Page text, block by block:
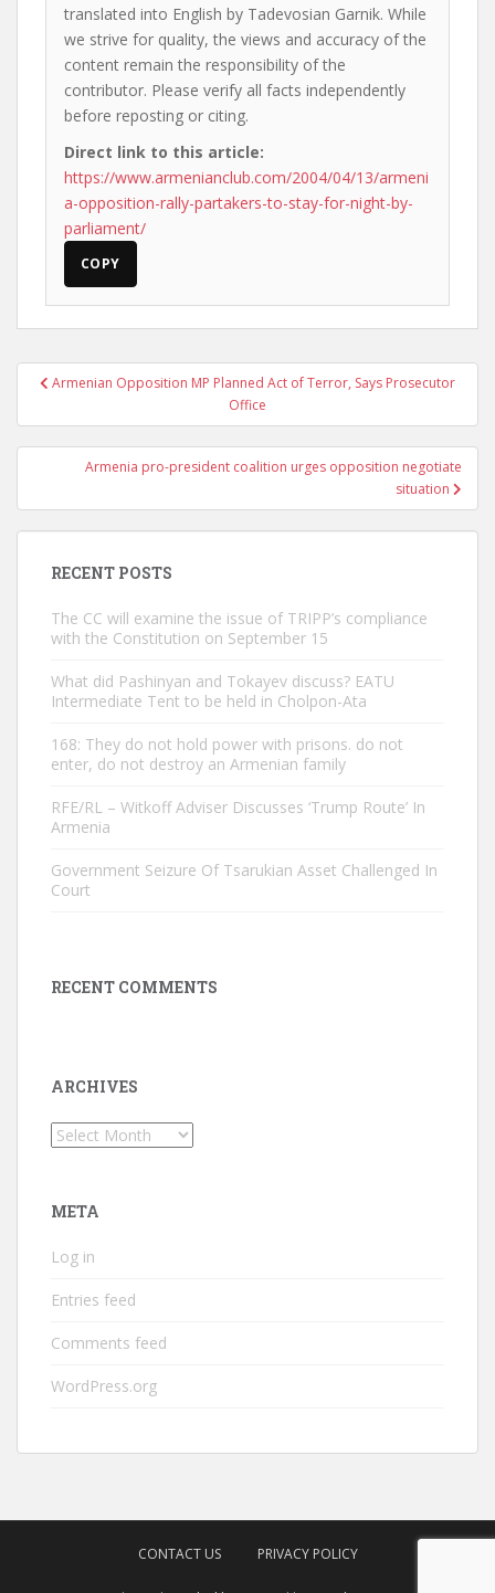
translated into English by Tadevosian Garnik. While
we strive for quality, the views and accuracy of the
content remain the responsibility of the
contributor. Please verify all facts independently
before reposting or citing.
Direct link to this article:
https://www.armenianclub.com/2004/04/13/armeni
a-opposition-rally-partakers-to-stay-for-night-by-
parliament/
COPY
PostArmenian Opposition MP Planned Act of Terror, Says Prosecutor
Office
Armenia pro-president coalition urges opposition negotiate
situation
RECENT POSTS
The CC will examine the issue of TRIPP’s compliance
with the Constitution on September 15
What did Pashinyan and Tokayev discuss? EATU
Intermediate Tent to be held in Cholpon-Ata
168: They do not hold power with prisons. do not
enter, do not destroy an Armenian family
RFE/RL – Witkoff Adviser Discusses ‘Trump Route’ In
Armenia
Government Seizure Of Tsarukian Asset Challenged In
Court
RECENT COMMENTS
ARCHIVES
Archives
META
Log in
Entries feed
Comments feed
WordPress.org
CONTACT US PRIVACY POLICY